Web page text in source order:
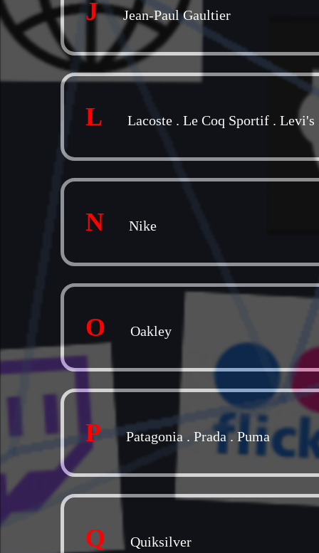
J Jean-Paul Gaultier
L Lacoste . Le Coq Sportif . Levi's
N Nike
O Oakley
P Patagonia . Prada.Puma
Q Quiksilver